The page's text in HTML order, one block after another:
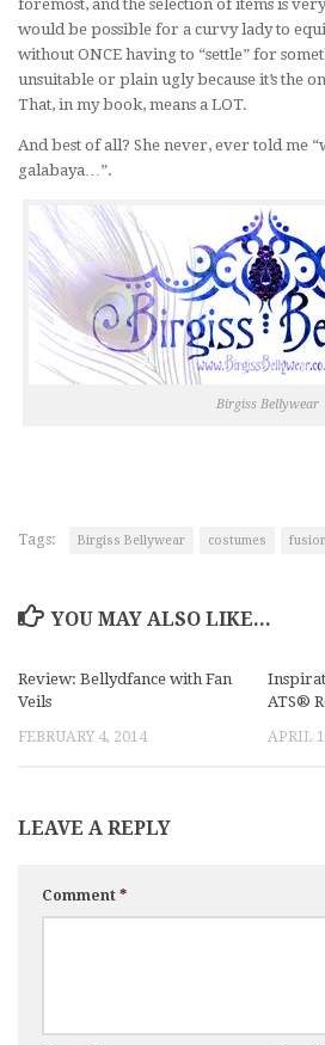
foremost, and the selection of items is
would be possible for a curvy lady to
without ONCE having to “settle” for
unsuitable or plain ugly because it’s the
That, in my book, means a LOT.
And best of all? She never, ever told me
galabaya…”.
Birgiss Bellywear
Tags: Birgiss Bellywear costumes
YOU MAY ALSO LIKE...
Review: Bellydfance with Fan
Veils
FEBRUARY 4, 2014
ATS®
APRIL
LEAVE A REPLY
Comment *